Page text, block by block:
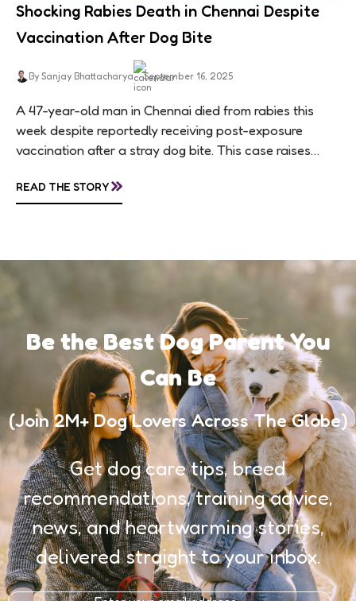
Shocking Rabies Death in Chennai Despite
Vaccination After Dog Bite
By Sanjay Bhattacharya September 16, 2025
A 47-year-old man in Chennai died from rabies this
week despite reportedly receiving post-exposure
vaccination after a stray dog bite. This case raises
awareness, and...
READ THE STORY»
Be the Best Dog Parent You
Can Be
(Join 2M+ Dog Lovers Across The Globe)
Get dog care tips, breed
recommendations, training advice,
news, and heartwarming stories,
delivered straight to your inbox.